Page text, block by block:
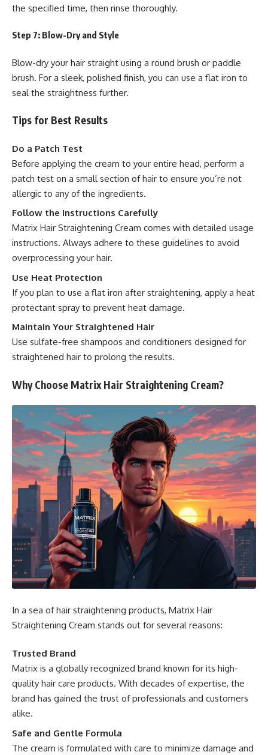
the specified time, then rinse thoroughly.
Step 7: Blow-Dry and Style
Blow-dry your hair straight using a round brush or paddle
brush. For a sleek, polished finish, you can use a flat iron to
seal the straightness further.
Tips for Best Results
Do a Patch Test
Before applying the cream to your entire head, perform a
patch test on a small section of hair to ensure you’re not
allergic to any of the ingredients.
Follow the Instructions Carefully
Matrix Hair Straightening Cream comes with detailed usage
instructions. Always adhere to these guidelines to avoid
overprocessing your hair.
Use Heat Protection
If you plan to use a flat iron after straightening, apply a heat
protectant spray to prevent heat damage.
Maintain Your Straightened Hair
Use sulfate-free shampoos and conditioners designed for
straightened hair to prolong the results.
Why Choose Matrix Hair Straightening Cream?
In a sea of hair straightening products, Matrix Hair
Straightening Cream stands out for several reasons:
Trusted Brand
Matrix is a globally recognized brand known for its high-
quality hair care products. With decades of expertise, the
brand has gained the trust of professionals and customers
alike.
Safe and Gentle Formula
The cream is formulated with care to minimize damage and